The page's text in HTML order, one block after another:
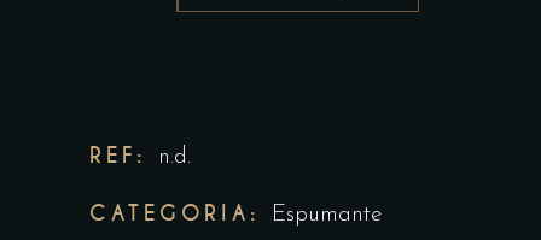
REF: n.d.
CATEGORIA: Espumante